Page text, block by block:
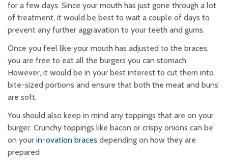
for a few days. Since your mouth has just gone through a lot
of treatment, it would be best to wait a couple of days to
prevent any further aggravation to your teeth and gums.
Once you feel like your mouth has adjusted to the braces,
you are free to eat all the burgers you can stomach.
However, it would be in your best interest to cut them into
bite-sized portions and ensure that both the meat and buns
are soft.
You should also keep in mind any toppings that are on your
burger. Crunchy toppings like bacon or crispy onions can be
on your in-ovation braces depending on how they are
prepared